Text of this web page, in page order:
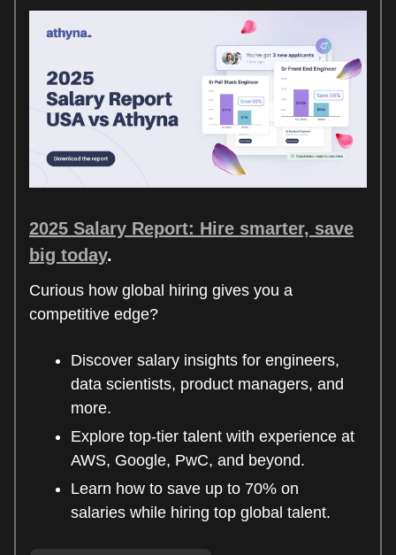
2025 Salary Report: Hire smarter, save
big today.
Curious how global hiring gives you a
competitive edge?
Discover salary insights for engineers,
data scientists, product managers, and
more.
Explore top-tier talent with experience at
AWS, Google, PwC, and beyond.
Learn how to save up to 70% on
salaries while hiring top global talent.